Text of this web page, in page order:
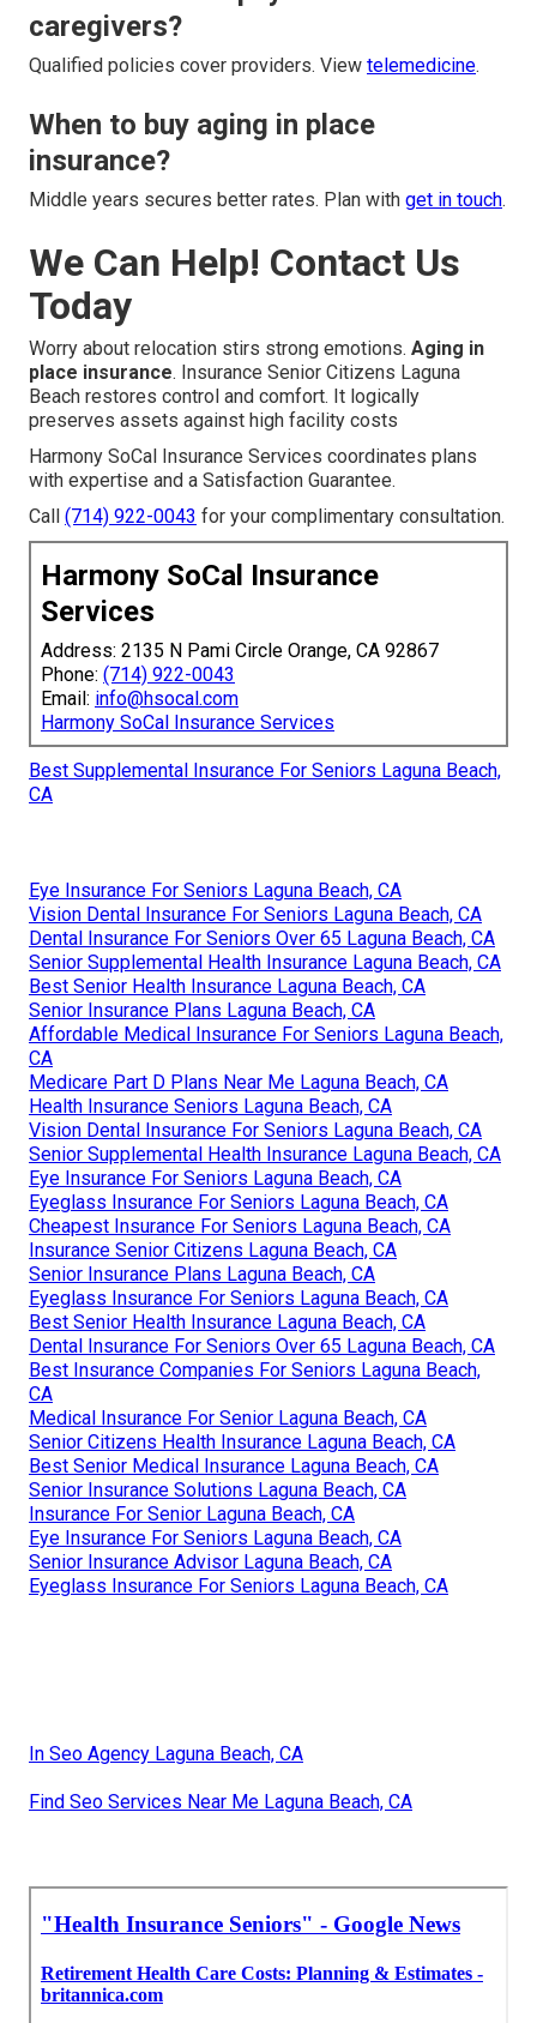
caregivers?
Qualified policies cover providers. View telemedicine.
When to buy aging in place
insurance?
Middle years secures better rates. Plan with get in touch.
We Can Help! Contact Us
Today
Worry about relocation stirs strong emotions. Aging in
place insurance. Insurance Senior Citizens Laguna
Beach restores control and comfort. It logically
preserves assets against high facility costs
Harmony SoCal Insurance Services coordinates plans
with expertise and a Satisfaction Guarantee.
Call (714) 922-0043 for your complimentary consultation.
Harmony SoCal Insurance
Services
Address: 2135 N Pami Circle Orange, CA 92867
Phone: (714) 922-0043
Email: info@hsocal.com
Harmony SoCal Insurance Services
Best Supplemental Insurance For Seniors Laguna Beach,
CA
Eye Insurance For Seniors Laguna Beach, CA
Vision Dental Insurance For Seniors Laguna Beach, CA
Dental Insurance For Seniors Over 65 Laguna Beach, CA
Senior Supplemental Health Insurance Laguna Beach, CA
Best Senior Health Insurance Laguna Beach, CA
Senior Insurance Plans Laguna Beach, CA
Affordable Medical Insurance For Seniors Laguna Beach,
CA
Medicare Part D Plans Near Me Laguna Beach, CA
Health Insurance Seniors Laguna Beach, CA
Vision Dental Insurance For Seniors Laguna Beach, CA
Senior Supplemental Health Insurance Laguna Beach, CA
Eye Insurance For Seniors Laguna Beach, CA
Eyeglass Insurance For Seniors Laguna Beach, CA
Cheapest Insurance For Seniors Laguna Beach, CA
Insurance Senior Citizens Laguna Beach, CA
Senior Insurance Plans Laguna Beach, CA
Eyeglass Insurance For Seniors Laguna Beach, CA
Best Senior Health Insurance Laguna Beach, CA
Dental Insurance For Seniors Over 65 Laguna Beach, CA
Best Insurance Companies For Seniors Laguna Beach,
CA
Medical Insurance For Senior Laguna Beach, CA
Senior Citizens Health Insurance Laguna Beach, CA
Best Senior Medical Insurance Laguna Beach, CA
Senior Insurance Solutions Laguna Beach, CA
Insurance For Senior Laguna Beach, CA
Eye Insurance For Seniors Laguna Beach, CA
Senior Insurance Advisor Laguna Beach, CA
Eyeglass Insurance For Seniors Laguna Beach, CA
In Seo Agency Laguna Beach, CA
Find Seo Services Near Me Laguna Beach, CA